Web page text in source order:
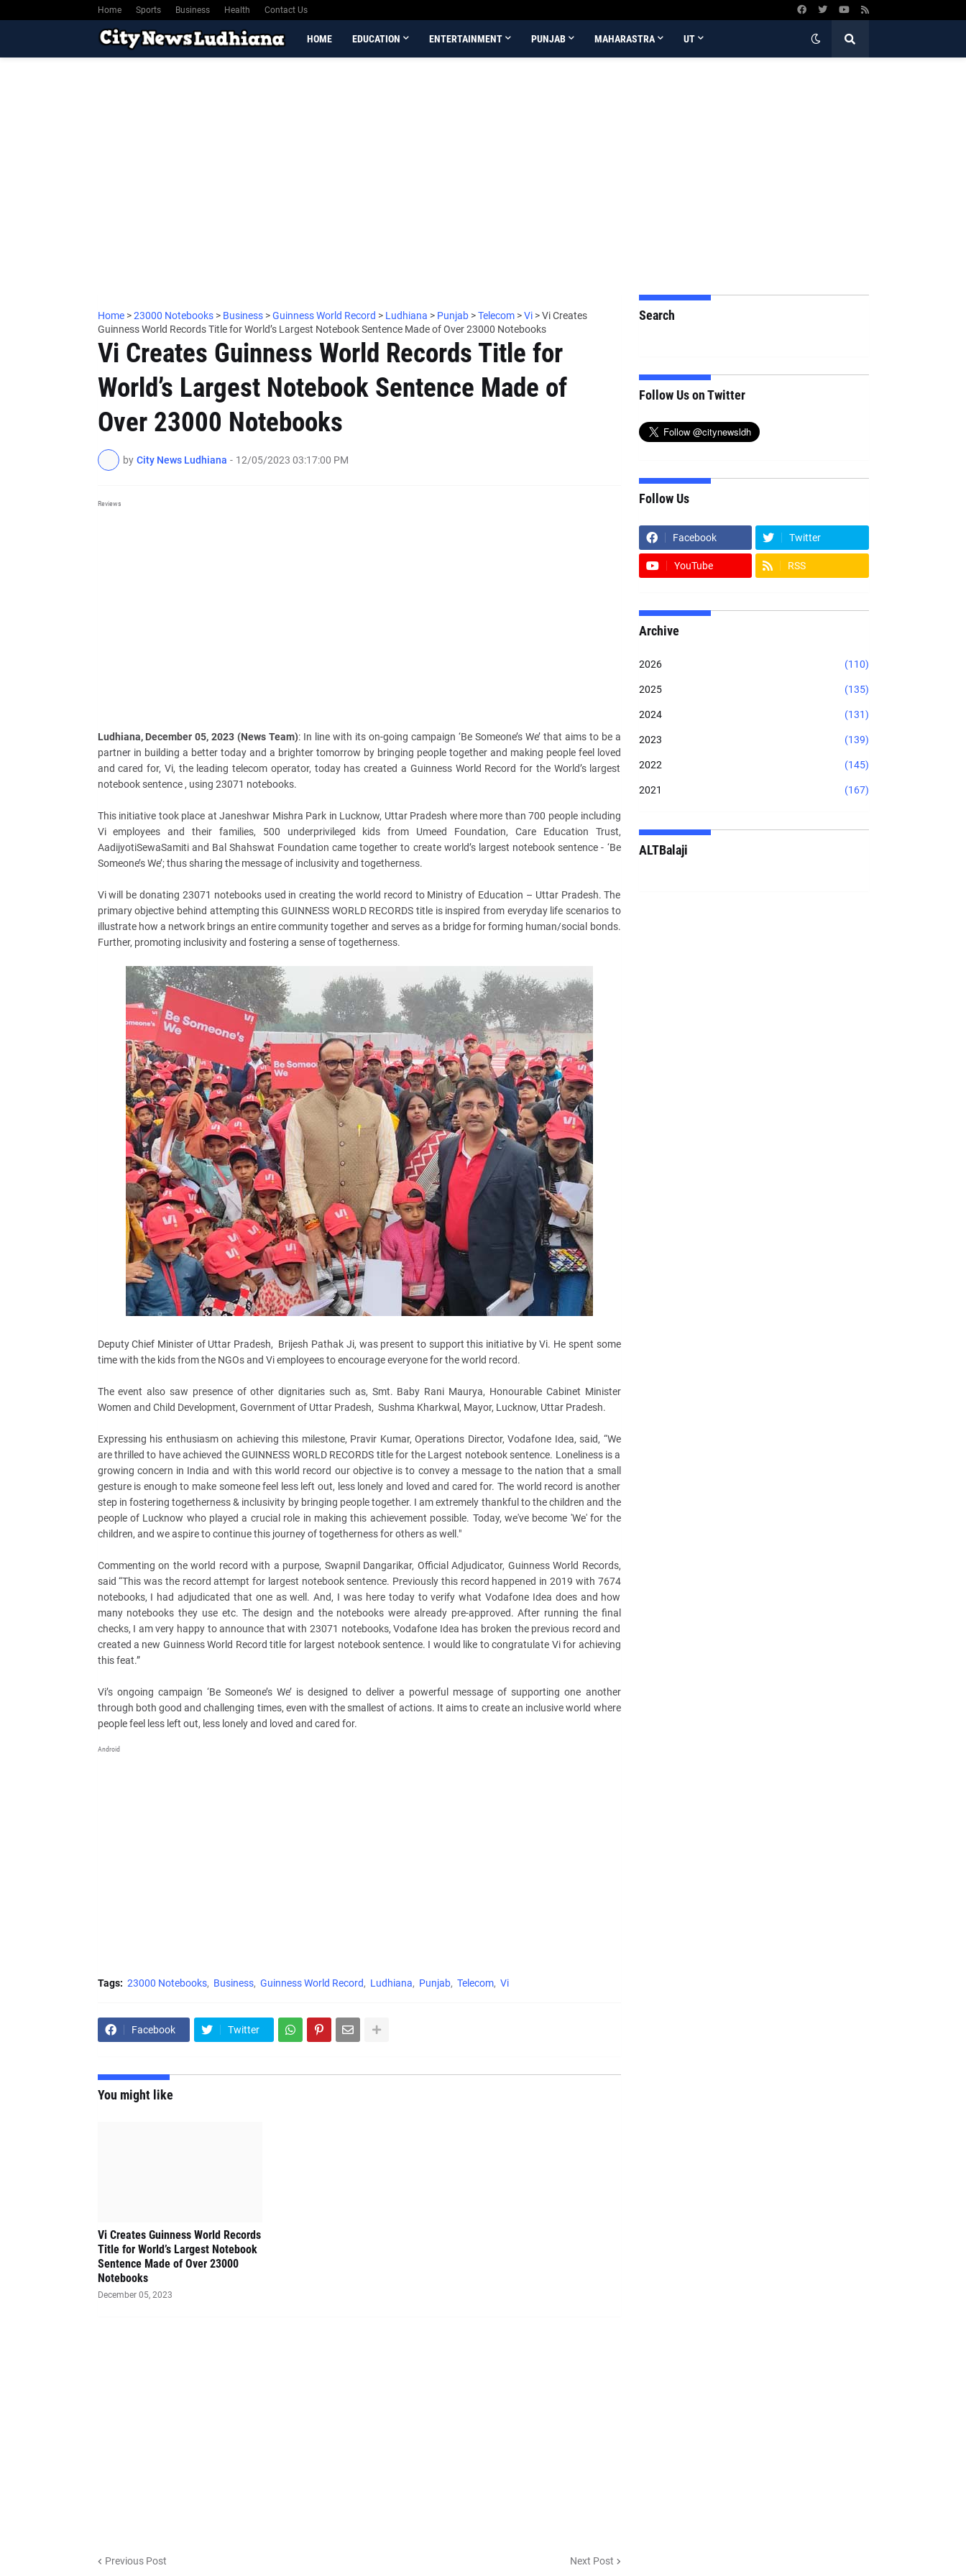
Home Sports Business Health Contact Us
HOME EDUCATION ENTERTAINMENT PUNJAB MAHARASTRA UT
Home >23000 Notebooks > Business >Guinness World Record > Ludhiana > Punjab >Telecom >Vi >Vi Creates
Guinness World Records Title for World’s Largest Notebook Sentence Made of Over 23000 Notebooks
Vi Creates Guinness World Records Title for
World’s Largest Notebook Sentence Made of
Over 23000 Notebooks
by City News Ludhiana - 12/05/2023 03:17:00 PM
Reviews
Ludhiana, December 05, 2023 (News Team): In line with its on-going campaign ‘Be Someone’s We’ that aims to be a
partner in building a better today and a brighter tomorrow by bringing people together and making people feel loved
and cared for, Vi, the leading telecom operator, today has created a Guinness World Record for the World’s largest
notebook sentence , using 23071 notebooks.
This initiative took place at Janeshwar Mishra Park in Lucknow, Uttar Pradesh where more than 700 people including
Vi employees and their families, 500 underprivileged kids from Umeed Foundation, Care Education Trust,
AadijyotiSewaSamiti and Bal Shahswat Foundation came together to create world’s largest notebook sentence - ‘Be
Someone’s We’; thus sharing the message of inclusivity and togetherness.
Vi will be donating 23071 notebooks used in creating the world record to Ministry of Education – Uttar Pradesh. The
primary objective behind attempting this GUINNESS WORLD RECORDS title is inspired from everyday life scenarios to
illustrate how a network brings an entire community together and serves as a bridge for forming human/social bonds.
Further, promoting inclusivity and fostering a sense of togetherness.
Deputy Chief Minister of Uttar Pradesh, Brijesh Pathak Ji, was present to support this initiative by Vi. He spent some
time with the kids from the NGOs and Vi employees to encourage everyone for the world record.
The event also saw presence of other dignitaries such as, Smt. Baby Rani Maurya, Honourable Cabinet Minister
Women and Child Development, Government of Uttar Pradesh, Sushma Kharkwal, Mayor, Lucknow, Uttar Pradesh.
Expressing his enthusiasm on achieving this milestone, Pravir Kumar, Operations Director, Vodafone Idea, said, “We
are thrilled to have achieved the GUINNESS WORLD RECORDS title for the Largest notebook sentence. Loneliness is a
growing concern in India and with this world record our objective is to convey a message to the nation that a small
gesture is enough to make someone feel less left out, less lonely and loved and cared for. The world record is another
step in fostering togetherness & inclusivity by bringing people together. I am extremely thankful to the children and the
people of Lucknow who played a crucial role in making this achievement possible. Today, we've become 'We' for the
children, and we aspire to continue this journey of togetherness for others as well."
Commenting on the world record with a purpose, Swapnil Dangarikar, Official Adjudicator, Guinness World Records,
said “This was the record attempt for largest notebook sentence. Previously this record happened in 2019 with 7674
notebooks, I had adjudicated that one as well. And, I was here today to verify what Vodafone Idea does and how
many notebooks they use etc. The design and the notebooks were already pre-approved. After running the final
checks, I am very happy to announce that with 23071 notebooks, Vodafone Idea has broken the previous record and
created a new Guinness World Record title for largest notebook sentence. I would like to congratulate Vi for achieving
this feat.”
Vi’s ongoing campaign ‘Be Someone’s We’ is designed to deliver a powerful message of supporting one another
through both good and challenging times, even with the smallest of actions. It aims to create an inclusive world where
people feel less left out, less lonely and loved and cared for.
Android
Tags: 23000 Notebooks Business Guinness World Record Ludhiana Punjab Telecom Vi
Facebook Twitter
You might like
Vi Creates Guinness World Records
Title for World’s Largest Notebook
Sentence Made of Over 23000
Notebooks
December 05, 2023
Previous Post Next Post
Search
Follow Us on Twitter
Follow Us
Facebook Twitter
YouTube RSS
Archive
2026 (110)
2025 (135)
2024 (131)
2023 (139)
2022 (145)
2021 (167)
ALTBalaji